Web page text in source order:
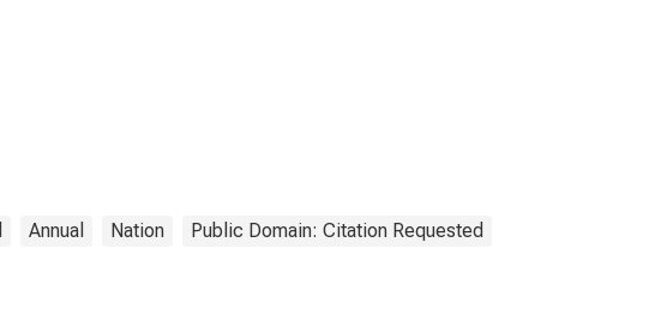
Annual Nation Public Domain: Citation Requested